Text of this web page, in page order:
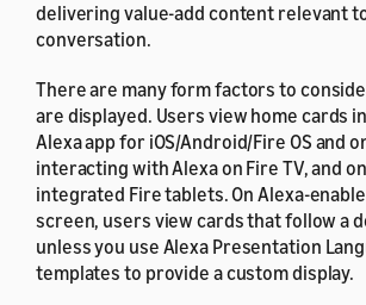
delivering value-add content relevant
conversation.
There are many form factors to
are displayed. Users view home cards
Alexa app for iOS/Android/Fire OS and
interacting with Alexa on Fire TV, and
integrated Fire tablets. On Alexa-
screen, users view cards that follow a
unless you use Alexa Presentation
templates to provide a custom display.